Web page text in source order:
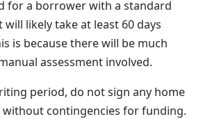
for a borrower with a standard
likely take at least 60 days
is because there will be much
assessment involved.
period, do not sign any home
contingencies for funding.